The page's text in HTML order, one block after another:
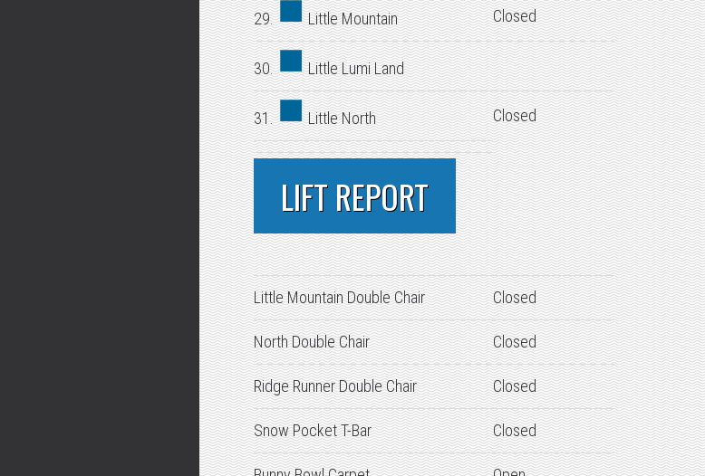
29. Little Mountain Closed
30. Little Lumi Land
31. Little North Closed
LIFT REPORT
Little Mountain Double Chair Closed
North Double Chair Closed
Ridge Runner Double Chair Closed
Snow Pocket T-Bar Closed